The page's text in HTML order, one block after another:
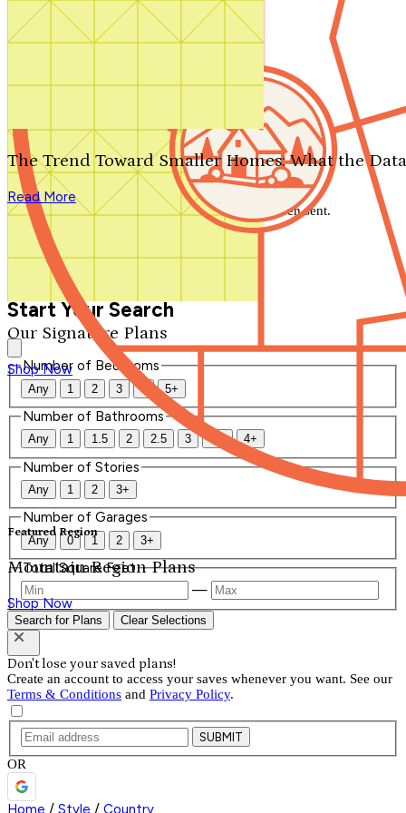
Search by plan number
Our Signature Plans
Shop Now
Featured Region
Mountain Region Plans
Shop Now
The Trend Toward Smaller Homes: What the
Read More
We'll be in touch shortly.
Close
Thank you for your inquiry. Your message has been sent.
We'll be in touch shortly.
Start Your Search
Number of Bedrooms
Any 1 2 3 4 5+
Number of Bathrooms
Any 1 1.5 2 2.5 3 3.5 4+
Number of Stories
Any 1 2 3+
Number of Garages
Any 0 1 2 3+
Total Square Feet
—
Search for Plans Clear Selections
Don't lose your saved plans!
Create an account to access your saves whenever you want. See our
Terms & Conditions and Privacy Policy.
SUBMIT
OR
Home / Style / Country